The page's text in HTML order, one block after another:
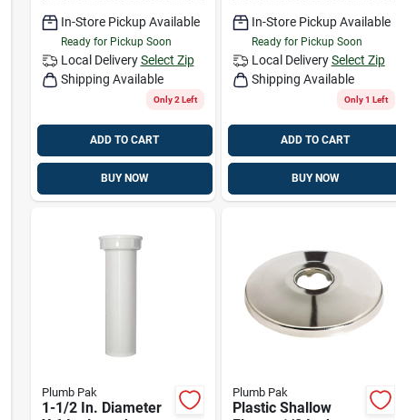
In-Store Pickup Available
Ready for Pickup Soon
Local Delivery Select Zip
Shipping Available
Only 2 Left
ADD TO CART
BUY NOW
In-Store Pickup Available
Ready for Pickup Soon
Local Delivery Select Zip
Shipping Available
Only 1 Left
ADD TO CART
BUY NOW
Plumb Pak
1-1/2 In. Diameter
Plumb Pak
Plastic Shallow